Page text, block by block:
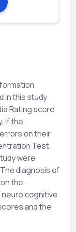
in this study
Rating score
if the
on their
Test.
were
diagnosis of
the
cognitive
and the